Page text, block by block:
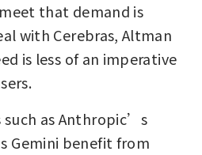
that demand is
with Cerebras, Altman
is less of an imperative
as Anthropic’s
Gemini benefit from